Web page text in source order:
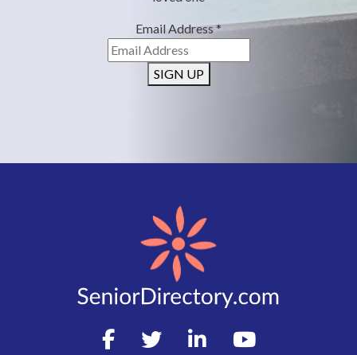
Email Address*
SIGN UP